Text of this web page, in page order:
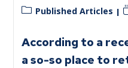
Published Articles
According to a
a so-so place to